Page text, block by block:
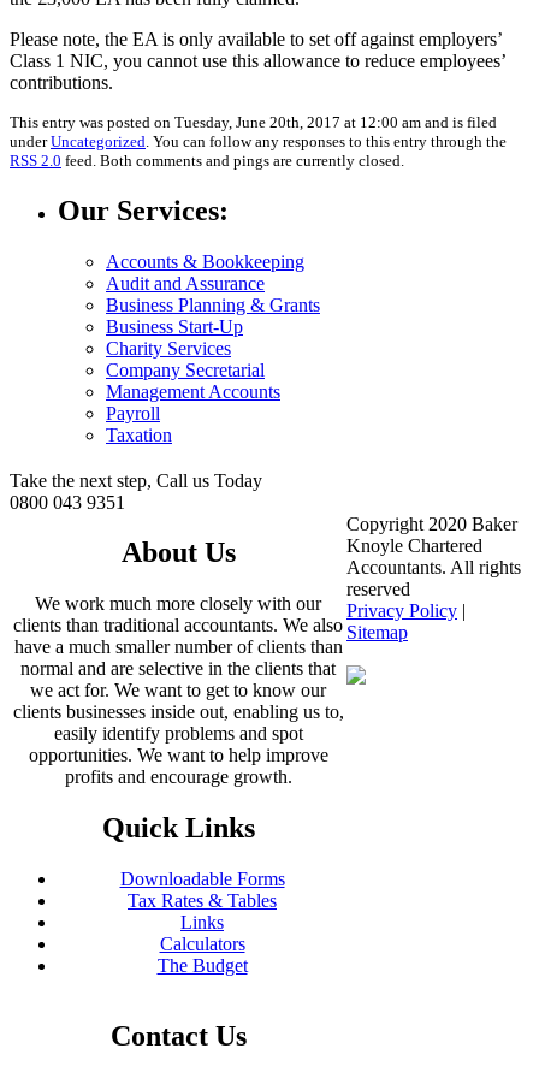
Please note, the EA is only available to set off against employers’
Class 1 NIC, you cannot use this allowance to reduce employees’
contributions.
This entry was posted on Tuesday, June 20th, 2017 at 12:00 am and is filed
underUncategorized . You can follow any responses to this entry through the
RSS 2.0 feed. Both comments and pings are currently closed.
Our Services:
Accounts & Bookkeeping
Audit and Assurance
Business Planning & Grants
Business Start-Up
Charity Services
Company Secretarial
Management Accounts
Payroll
Taxation
Take the next step, Call us Today
0800 043 9351
About Us
We work much more closely with our
clients than traditional accountants. We also
have a much smaller number of clients than
normal and are selective in the clients that
we act for. We want to get to know our
clients businesses inside out, enabling us to,
easily identify problems and spot
opportunities. We want to help improve
profits and encourage growth.
Quick Links
Downloadable Forms
Tax Rates & Tables
Links
Calculators
The Budget
Contact Us
Copyright 2020 Baker
Knoyle Chartered
Accountants. All rights
reserved
Privacy Policy |
Sitemap